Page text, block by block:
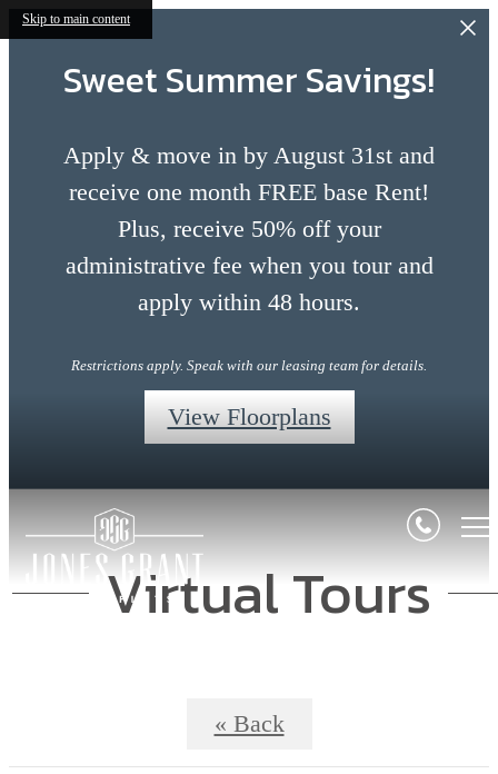
Skip to main content
Sweet Summer Savings!
Apply & move in by August 31st and
receive one month FREE base Rent!
Plus, receive 50% off your
administrative fee when you tour and
apply within 48 hours.
Restrictions apply. Speak with our leasing team for details.
View Floorplans
Virtual Tours
« Back